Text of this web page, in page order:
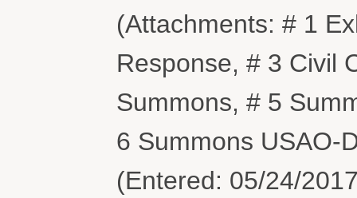
(Attachments: # 1
Response, # 3 Civil
Summons, # 5
6 Summons USAO-
(Entered: 05/24/